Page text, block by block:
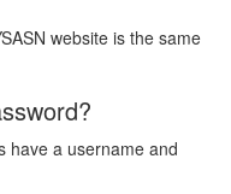
website is the same
have a username and